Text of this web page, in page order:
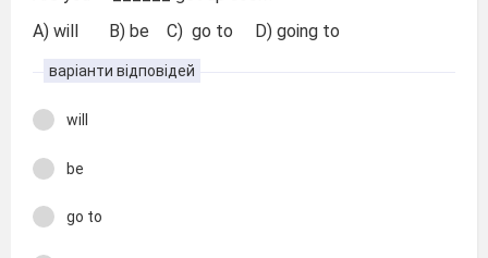
A) will B) be C) go to D) going to
варіанти відповідей
will
be
go to